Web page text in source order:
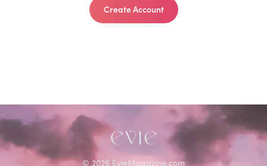
Create Account
© 2026 EvieMagazine.com